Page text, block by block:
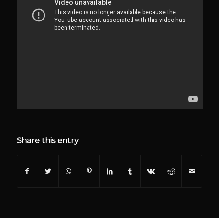
Share this entry